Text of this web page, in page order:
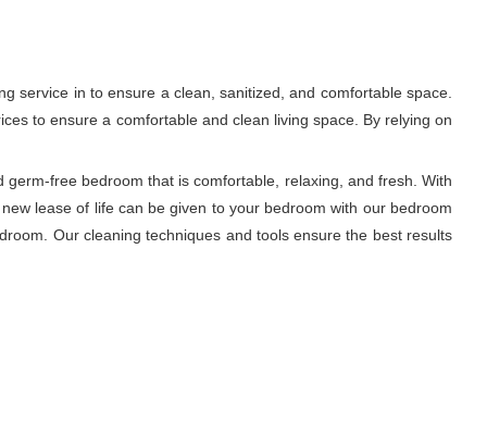
service in to ensure a clean, sanitized, and comfortable space.
to ensure a comfortable and clean living space. By relying on
free bedroom that is comfortable, relaxing, and fresh. With
lease of life can be given to your bedroom with our bedroom
Our cleaning techniques and tools ensure the best results